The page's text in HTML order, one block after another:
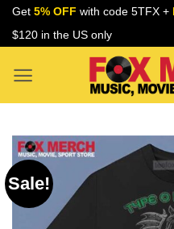
Skip
Get 5% OFF with code 5TFX +
$120 in the US only
Sale!